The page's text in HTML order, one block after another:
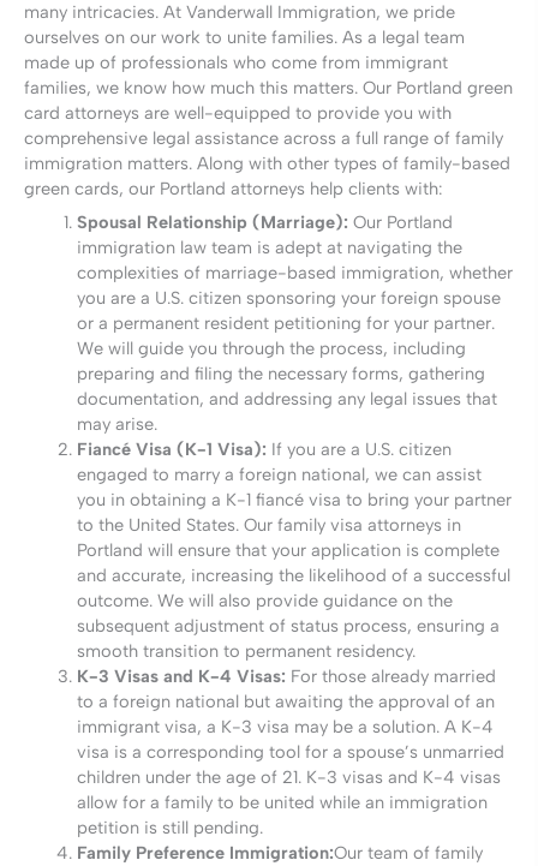
many intricacies. At Vanderwall Immigration, we pride
ourselves on our work to unite families. As a legal team
made up of professionals who come from immigrant
families, we know how much this matters. Our Portland green
card attorneys are well-equipped to provide you with
comprehensive legal assistance across a full range of family
immigration matters. Along with other types of family-based
green cards, our Portland attorneys help clients with:
Spousal Relationship (Marriage): Our Portland
immigration law team is adept at navigating the
complexities of marriage-based immigration, whether
you are a U.S. citizen sponsoring your foreign spouse
or a permanent resident petitioning for your partner.
We will guide you through the process, including
preparing and filing the necessary forms, gathering
documentation, and addressing any legal issues that
may arise.
Fiancé Visa (K-1 Visa): If you are a U.S. citizen
engaged to marry a foreign national, we can assist
you in obtaining a K-1 fiancé visa to bring your partner
to the United States. Our family visa attorneys in
Portland will ensure that your application is complete
and accurate, increasing the likelihood of a successful
outcome. We will also provide guidance on the
subsequent adjustment of status process, ensuring a
smooth transition to permanent residency.
K-3 Visas and K-4 Visas: For those already married
to a foreign national but awaiting the approval of an
immigrant visa, a K-3 visa may be a solution. A K-4
visa is a corresponding tool for a spouse’s unmarried
children under the age of 21. K-3 visas and K-4 visas
allow for a family to be united while an immigration
petition is still pending.
Family Preference Immigration:Our team of family